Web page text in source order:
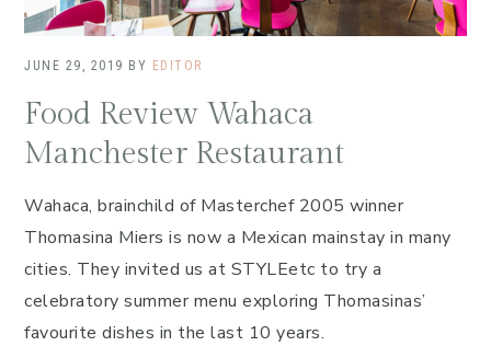
JUNE 29, 2019 BY EDITOR
Food Review Wahaca
Manchester Restaurant
Wahaca, brainchild of Masterchef 2005 winner
Thomasina Miers is now a Mexican mainstay in many
cities. They invited us at STYLEetc to try a
celebratory summer menu exploring Thomasinas’
favourite dishes in the last 10 years.